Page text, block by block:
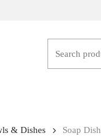
& Dishes Soap Dish